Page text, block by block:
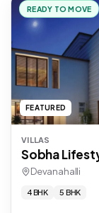
READY TO MOVE
FEATURED
VILLAS
Sobha
Devanahalli
4 BHK 5 BHK